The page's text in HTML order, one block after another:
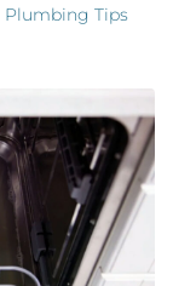
Plumbing Tips